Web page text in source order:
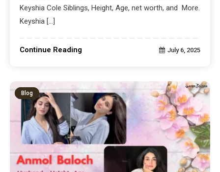
Keyshia Cole Siblings, Height, Age, net worth, and More.
Keyshia […]
Continue Reading July 6, 2025
Blog